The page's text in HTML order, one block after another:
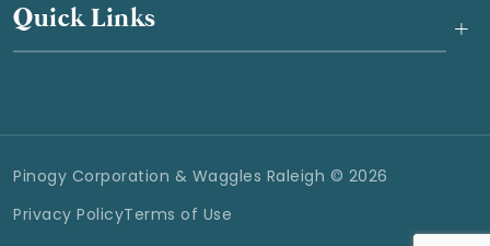
Quick Links +
Pinogy Corporation & Waggles Raleigh © 2026
Privacy PolicyTerms of Use